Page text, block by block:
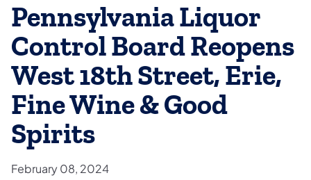
Pennsylvania Liquor
Control Board Reopens
West 18th Street, Erie,
Fine Wine & Good
Spirits
February 08, 2024